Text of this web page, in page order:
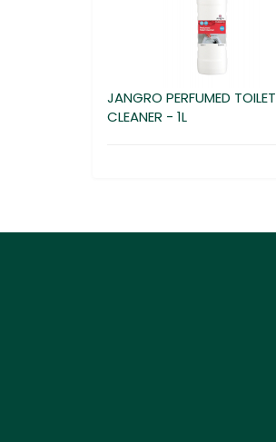
JANGRO PERFUMED TOILET
CLEANER - 1L